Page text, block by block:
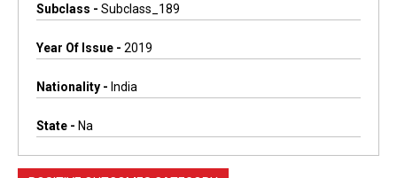
Subclass - Subclass_189
Year Of Issue - 2019
Nationality - India
State - Na